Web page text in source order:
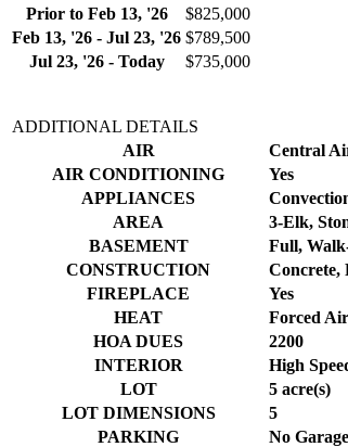
Prior to Feb 13, '26
$825,000
Feb 13, '26 - Jul 23, '26 $789,500
Jul 23, '26 - Today
$735,000
ADDITIONAL DETAILS
AIR
Central
AIR CONDITIONING
Yes
APPLIANCES
AREA
3-Elk,
BASEMENT
Full,
CONSTRUCTION
Concrete,
FIREPLACE
Yes
HEAT
Forced
HOA DUES
2200
INTERIOR
High
LOT
5 acre(s)
LOT DIMENSIONS
5
PARKING
No Garage